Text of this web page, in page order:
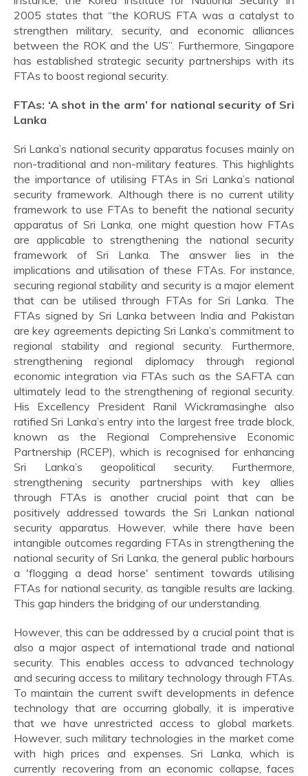
2005 states that “the KORUS FTA was a catalyst to
strengthen military, security, and economic alliances
between the ROK and the US”. Furthermore, Singapore
has established strategic security partnerships with its
FTAs to boost regional security.
FTAs: ‘A shot in the arm’ for national security of Sri
Lanka
Sri Lanka’s national security apparatus focuses mainly on
non-traditional and non-military features. This highlights
the importance of utilising FTAs in Sri Lanka’s national
security framework. Although there is no current utility
framework to use FTAs to benefit the national security
apparatus of Sri Lanka, one might question how FTAs
are applicable to strengthening the national security
framework of Sri Lanka. The answer lies in the
implications and utilisation of these FTAs. For instance,
securing regional stability and security is a major element
that can be utilised through FTAs for Sri Lanka. The
FTAs signed by Sri Lanka between India and Pakistan
are key agreements depicting Sri Lanka’s commitment to
regional stability and regional security. Furthermore,
strengthening regional diplomacy through regional
economic integration via FTAs such as the SAFTA can
ultimately lead to the strengthening of regional security.
His Excellency President Ranil Wickramasinghe also
ratified Sri Lanka’s entry into the largest free trade block,
known as the Regional Comprehensive Economic
Partnership (RCEP), which is recognised for enhancing
Sri Lanka’s geopolitical security. Furthermore,
strengthening security partnerships with key allies
through FTAs is another crucial point that can be
positively addressed towards the Sri Lankan national
security apparatus. However, while there have been
intangible outcomes regarding FTAs in strengthening the
national security of Sri Lanka, the general public harbours
a 'flogging a dead horse' sentiment towards utilising
FTAs for national security, as tangible results are lacking.
This gap hinders the bridging of our understanding.
However, this can be addressed by a crucial point that is
also a major aspect of international trade and national
security. This enables access to advanced technology
and securing access to military technology through FTAs.
To maintain the current swift developments in defence
technology that are occurring globally, it is imperative
that we have unrestricted access to global markets.
However, such military technologies in the market come
with high prices and expenses. Sri Lanka, which is
currently recovering from an economic collapse, faces